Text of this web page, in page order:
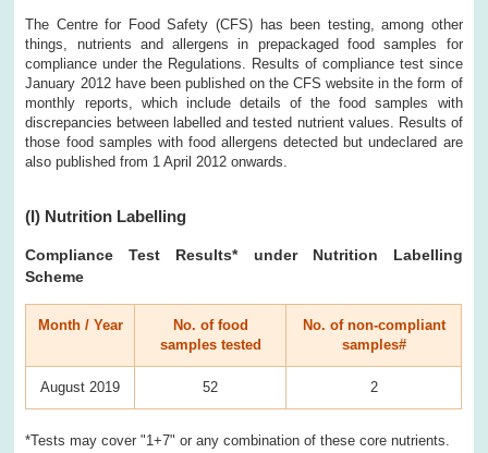
The Centre for Food Safety (CFS) has been testing, among other
things, nutrients and allergens in prepackaged food samples for
compliance under the Regulations. Results of compliance test since
January 2012 have been published on the CFS website in the form of
monthly reports, which include details of the food samples with
discrepancies between labelled and tested nutrient values. Results of
those food samples with food allergens detected but undeclared are
also published from 1 April 2012 onwards.
(I) Nutrition Labelling
Compliance Test Results* under Nutrition Labelling
Scheme
Month / Year
No. of food
samples tested
No. of non-compliant
samples#
August 2019 52 2
*Tests may cover "1+7" or any combination of these core nutrients.